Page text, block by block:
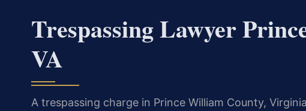
Trespassing Lawyer
VA
A trespassing charge in Prince William County,